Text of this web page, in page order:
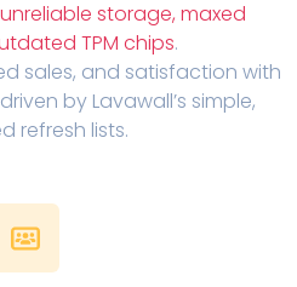
unreliable storage, maxed
TPM chips.
sales, and satisfaction with
by Lavawall’s simple,
refresh lists.